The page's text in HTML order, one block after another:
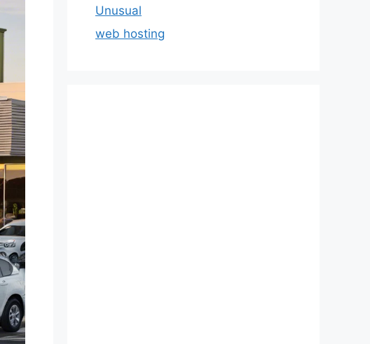
Unusual
web hosting